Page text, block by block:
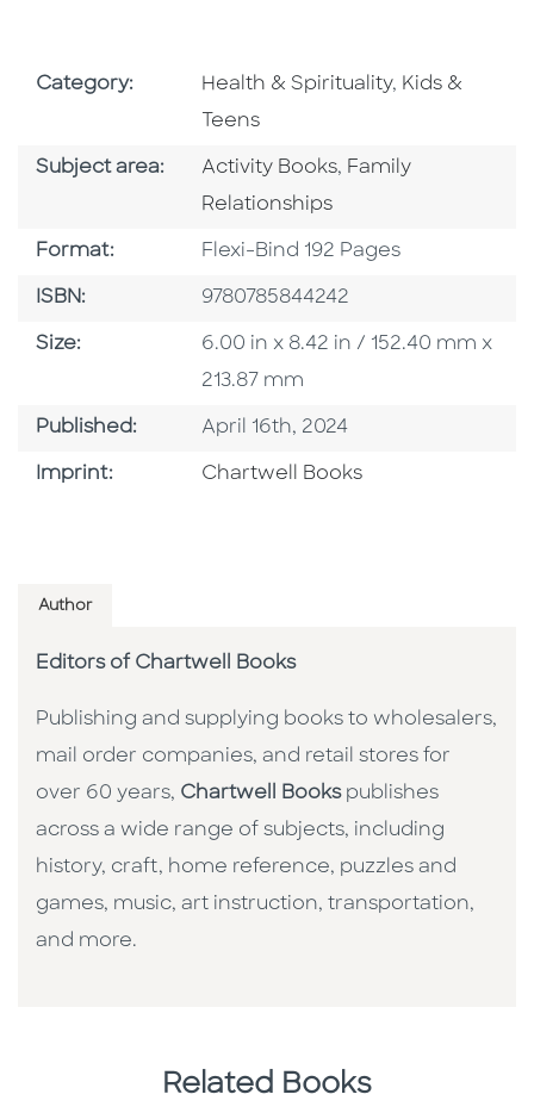
Category: Go To Subject Area
Health & Spirituality, Go To
Kids &
Teens
Subject area: Go To Category
Activity Books, Go To Category
Family
Relationships
Format: Format
Flexi-Bind 192 Pages
ISBN: ISBN
9780785844242
Size: Size
6.00 in x 8.42 in / 152.40 mm x
213.87 mm
Published: Published Date
April 16th, 2024
Imprint: Go To Imprint
Chartwell Books
Author
Editors of Chartwell Books
Publishing and supplying books to wholesalers,
mail order companies, and retail stores for
over 60 years, Chartwell Bookspublishes
across a wide range of subjects, including
history, craft, home reference, puzzles and
games, music, art instruction, transportation,
and more.
Related Books